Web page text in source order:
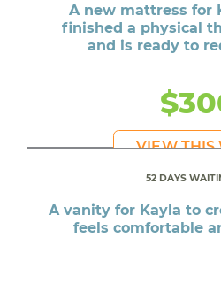
A new mattress for
finished a physical
and is ready to
VIEW THIS
52 DAYS
A vanity for Kayla to
feels comfortable